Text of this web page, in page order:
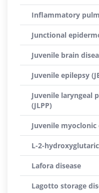
Inflammatory
Junctional
Juvenile brain
Juvenile epilepsy
Juvenile laryngeal
(JLPP)
Juvenile myoclonic
L-2-
Lafora disease
Lagotto storage